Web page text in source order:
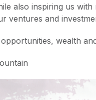
also inspiring us
ventures and
wealth